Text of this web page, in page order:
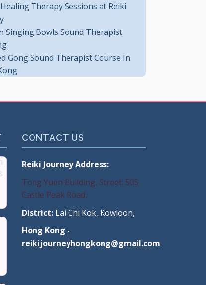
Therapy Sessions at Reiki
Singing Bowls Sound Therapist
Gong Sound Therapist Course In
CONTACT US
Reiki Journey Address:
Tong Yuen Building, Street: 505
Castle Peak Road,
District:Lai Chi Kok, Kowloon,
Hong Kong -
reikijourneyhongkong@gmail.com